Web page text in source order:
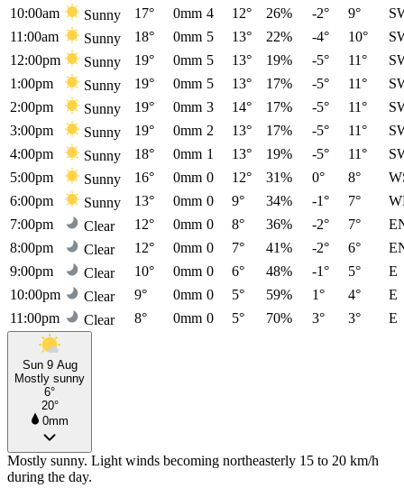
10:00am
Sunny 17° 0mm 4 12° 26% -2° 9°
11:00am
Sunny 18° 0mm 5 13° 22% -4° 10°
12:00pm
Sunny 19° 0mm 5 13° 19% -5° 11°
1:00pm
Sunny 19° 0mm 5 13° 17% -5° 11°
2:00pm
Sunny 19° 0mm 3 14° 17% -5° 11°
3:00pm
Sunny 19° 0mm 2 13° 17% -5° 11°
4:00pm
Sunny 18° 0mm 1 13° 19% -5° 11°
5:00pm
Sunny 16° 0mm 0 12° 31% 0° 8°
6:00pm
Sunny 13° 0mm 0 9° 34% -1° 7°
7:00pm
Clear 12° 0mm 0 8° 36% -2° 7°
8:00pm
Clear 12° 0mm 0 7° 41% -2° 6°
9:00pm
Clear 10° 0mm 0 6° 48% -1° 5°
E
10:00pm
Clear 9° 0mm 0 5° 59% 1° 4°
E
11:00pm
Clear 8° 0mm 0 5° 70% 3° 3° E
Sun 9 Aug
Mostly sunny
6°
20°
0mm
Mostly sunny. Light winds becoming northeasterly 15 to 20 km/h
during the day.